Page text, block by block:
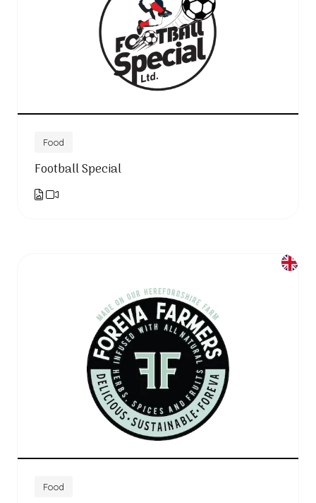
Food
Football Special
Food